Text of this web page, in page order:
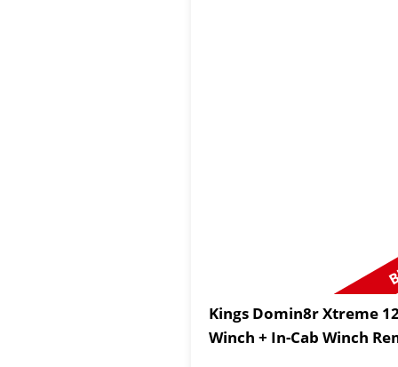
Kings Domin8r Xtreme
Winch + In-Cab Winch